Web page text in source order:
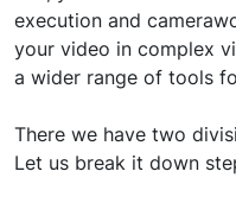
execution and
your video in complex
a wider range of tools
There we have two
Let us break it down